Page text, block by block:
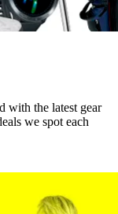
with the latest gear
we spot each